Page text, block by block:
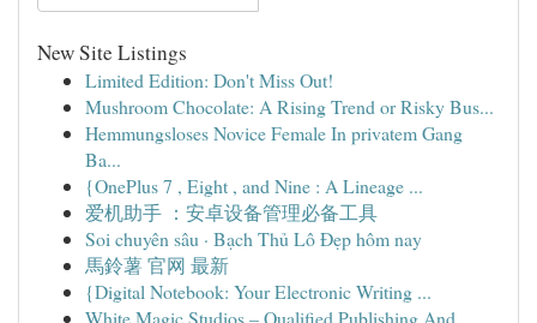
New Site Listings
Limited Edition: Don't Miss Out!
Mushroom Chocolate: A Rising Trend or Risky Bus...
Hemmungsloses Novice Female In privatem Gang
Ba...
{OnePlus 7 , Eight , and Nine : A Lineage ...
爱机助手 ：安卓设备管理必备工具
Soi chuyên sâu · Bạch Thủ Lô Đẹp hôm nay
馬鈴薯 官网 最新
{Digital Notebook: Your Electronic Writing ...
White Magic Studios – Qualified Publishing And ...